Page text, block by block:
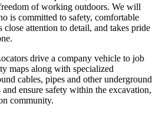
of working outdoors. We will
is committed to safety, comfortable
attention to detail, and takes pride
drive a company vehicle to job
maps along with specialized
cables, pipes and other underground
ensure safety within the excavation,
community.